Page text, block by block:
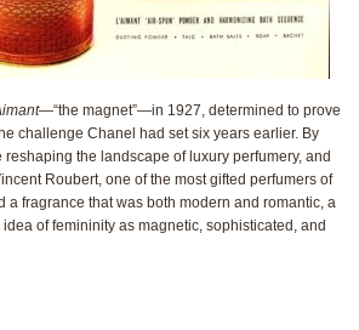
—“the magnet”—in 1927, determined to prove
challenge Chanel had set six years earlier. By
the landscape of luxury perfumery, and
Roubert, one of the most gifted perfumers of
a fragrance that was both modern and romantic, a
of femininity as magnetic, sophisticated, and